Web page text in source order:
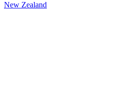
New Zealand